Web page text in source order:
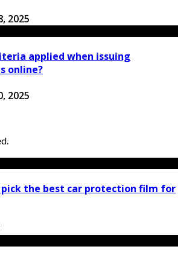
2025
applied when issuing
online?
2025
pick the best car protection film for